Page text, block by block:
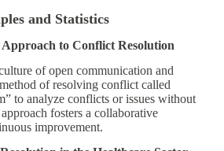
and Statistics
Approach to Conflict Resolution
of open communication and
of resolving conflict called
to analyze conflicts or issues without
fosters a collaborative
improvement.